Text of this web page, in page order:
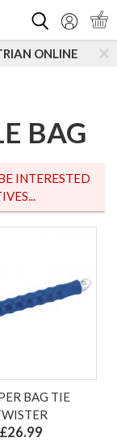
BAG
INTERESTED
BAG TIE
£26.99